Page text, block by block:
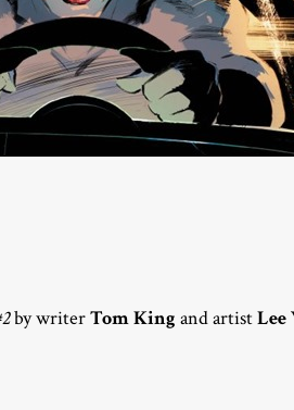
by writerTom King and artistLee